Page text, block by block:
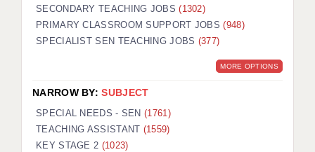
KEEPING CHILDREN SAFE IN EDUCATION
GRADUATE TEACHING ASSISTANTS
OFFICE LOCATIONS
LONDON - PRIMARY
SECONDARY TEACHING JOBS(1302)
PRIMARY CLASSROOM SUPPORT JOBS(948)
SPECIALIST SEN TEACHING JOBS (377)
MORE OPTIONS
NARROW BY:SUBJECT
SPECIAL NEEDS - SEN(1761)
TEACHING ASSISTANT (1559)
KEY STAGE 2 (1023)